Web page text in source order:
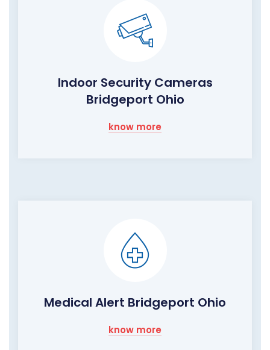
Indoor Security Cameras
Bridgeport Ohio
know more
Medical Alert Bridgeport Ohio
know more